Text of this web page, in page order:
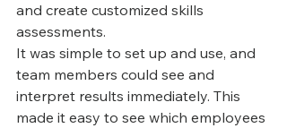
and create customized skills
assessments.
‍It was simple to set up and use, and
team members could see and
interpret results immediately. This
made it easy to see which employees